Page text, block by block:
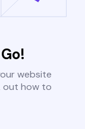
website
out how to